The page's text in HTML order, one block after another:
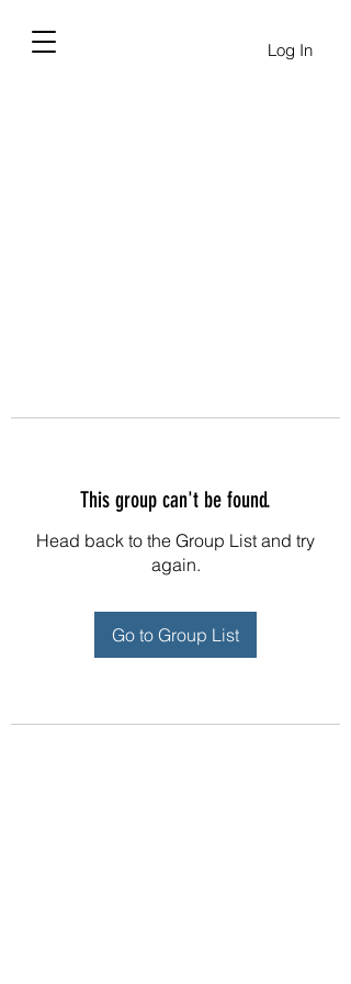
Log In
This group can't be found.
Head back to the Group List and try
again.
Go to Group List